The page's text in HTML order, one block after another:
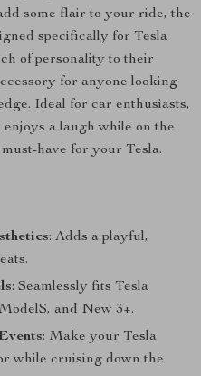
some flair to your ride, the
specifically for Tesla
of personality to their
for anyone looking
Ideal for car enthusiasts,
a laugh while on the
have for your Tesla.
: Adds a playful,
: Seamlessly fits Tesla
and New 3+.
: Make your Tesla
while cruising down the